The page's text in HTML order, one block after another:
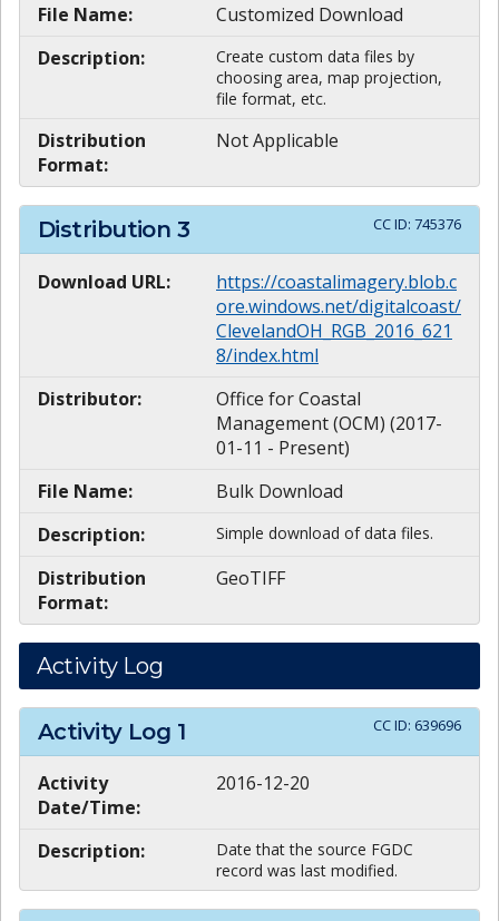
File Name:
Customized Download
Description:
Create custom data files by
choosing area, map projection,
file format, etc.
Distribution
Format:
Not Applicable
Distribution 3 CC ID: 745376
Download URL:
https://coastalimagery.blob.c
ore.windows.net/digitalcoast/
ClevelandOH_RGB_2016_621
8/index.html
Distributor:
Office for Coastal
Management (OCM) (2017-
01-11 - Present)
File Name:
Bulk Download
Description:
Simple download of data files.
Distribution
Format:
GeoTIFF
Activity Log
Activity Log 1 CC ID: 639696
Activity
Date/Time:
2016-12-20
Description:
Date that the source FGDC
record was last modified.